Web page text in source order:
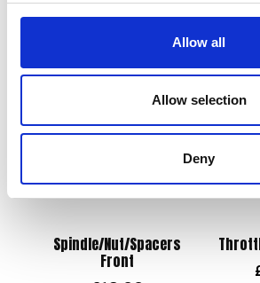
Allow all
Allow selection
Deny
Add to basket
Spindle/Nut/Spacers
Front